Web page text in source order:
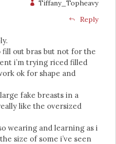
Tiffany_Topheavy
Reply
fill out bras but not for the
i’m trying riced filled
ok for shape and
fake breasts in a
like the oversized
wearing and learning as i
size of some i’ve seen